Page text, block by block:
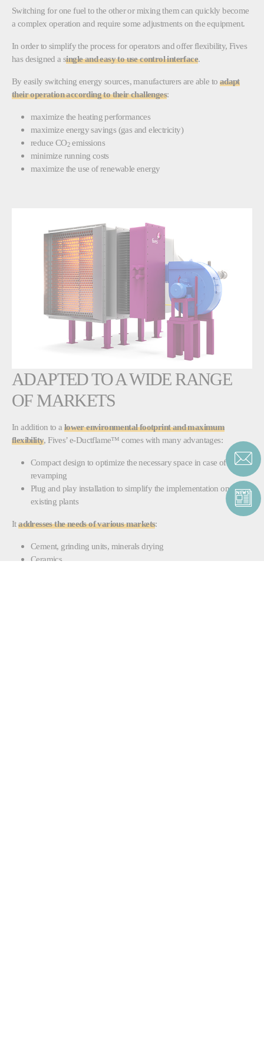
Switching for one fuel to the other or mixing them can quickly become
a complex operation and require some adjustments on the equipment.
In order to simplify the process for operators and offer flexibility, Fives
has designed a single and easy to use control interface.
By easily switching energy sources, manufacturers are able to adapt
their operation according to their challenges:
maximize the heating performances
maximize energy savings (gas and electricity)
reduce CO2 emissions
minimize running costs
maximize the use of renewable energy
ADAPTED TO A WIDE RANGE
OF MARKETS
In addition to a lower environmental footprint and maximum
flexibility, Fives’ e-Ductflame™ comes with many advantages:
Compact design to optimize the necessary space in case of
revamping
Plug and play installation to simplify the implementation on
existing plants
Itaddresses the needs of various markets:
Cement, grinding units, minerals drying
Ceramics